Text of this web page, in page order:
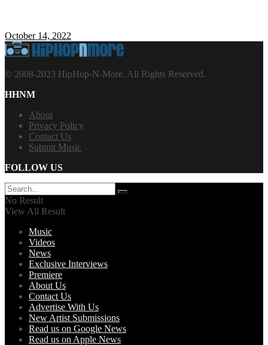
October 14, 2022
© 2008-2023 HipHop-N-More. All Rights Reserved.
HHNM
About
Privacy Policy
Contact Us
Submit Music
FOLLOW US
No Result
View All Result
Music
Videos
News
Exclusive Interviews
Premiere
About Us
Contact Us
Advertise With Us
New Artist Submissions
Read us on Google News
Read us on Apple News